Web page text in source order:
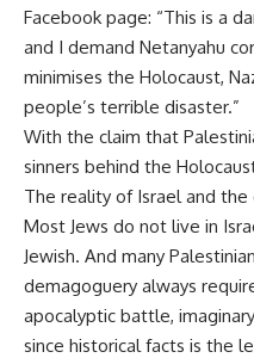
Facebook page: “This is a
and I demand Netanyahu
minimises the Holocaust,
people’s terrible disaster.”
With the claim that
sinners behind the
The reality of Israel and
Most Jews do not live in
Jewish. And many
demagoguery always
apocalyptic battle,
since historical facts is the